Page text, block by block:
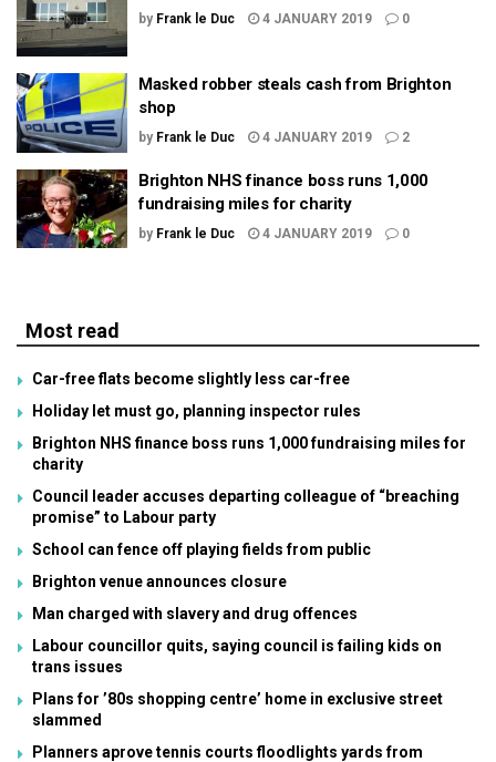
by Frank le Duc 4 JANUARY 2019 0
Masked robber steals cash from Brighton
shop
by Frank le Duc 4 JANUARY 2019 2
Brighton NHS finance boss runs 1,000
fundraising miles for charity
by Frank le Duc 4 JANUARY 2019 0
Most read
Car-free flats become slightly less car-free
Holiday let must go, planning inspector rules
Brighton NHS finance boss runs 1,000 fundraising miles for
charity
Council leader accuses departing colleague of “breaching
promise” to Labour party
School can fence off playing fields from public
Brighton venue announces closure
Man charged with slavery and drug offences
Labour councillor quits, saying council is failing kids on
trans issues
Plans for ’80s shopping centre’ home in exclusive street
slammed
Planners aprove tennis courts floodlights yards from